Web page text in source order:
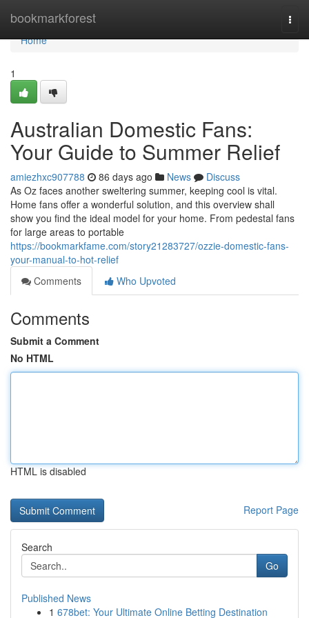
bookmarkforest
Home
Home
1
Australian Domestic Fans:
Your Guide to Summer Relief
amiezhxc907788 86 days ago News
Discuss
As Oz faces another sweltering summer, keeping cool is vital.
Home fans offer a wonderful solution, and this overview shall
show you find the ideal model for your home. From pedestal fans
for large areas to portable
https://bookmarkfame.com/story21283727/ozzie-domestic-fans-
your-manual-to-hot-relief
Comments
Who Upvoted
Comments
Submit a Comment
No HTML
HTML is disabled
Report Page
Search
Go
Published News
1 678bet: Your Ultimate Online Betting Destination